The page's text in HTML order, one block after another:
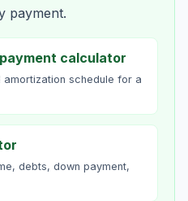
payment.
calculator
amortization schedule for a
debts, down payment,